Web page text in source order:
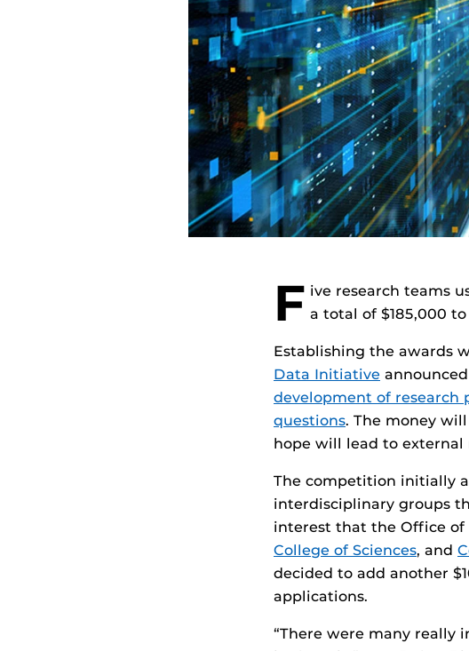
F ive research teams
a total of $185,000
Establishing the awards
Data Initiative
development of research
questions. The money
hope will lead to external
The competition initially
interdisciplinary groups
interest that the Office of
College of Sciences, and
decided to add another
applications.
“There were many really